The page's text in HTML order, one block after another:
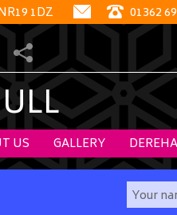
1DZ 01362
US GALLERY